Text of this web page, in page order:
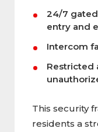
24/7
entry and
Intercom
Restricted
This security
residents a